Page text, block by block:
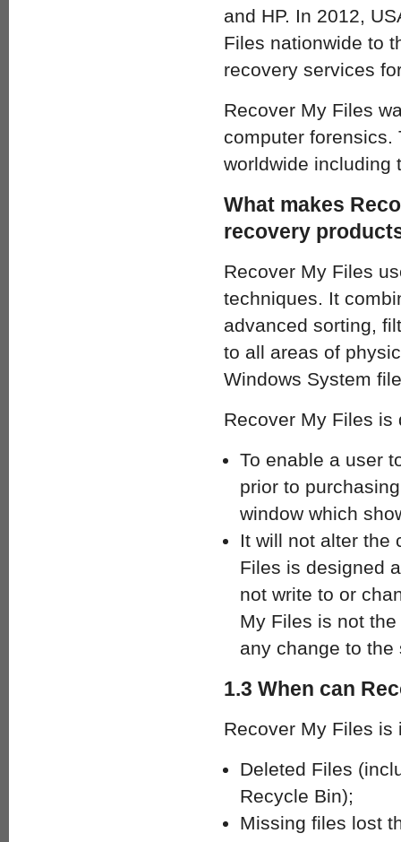
and HP. In 2012,
Files nationwide to
recovery services
Recover My Files
computer forensics.
worldwide including
What makes
recovery
Recover My Files
techniques. It
advanced sorting,
to all areas of
Windows System
Recover My Files is
To enable a user
prior to
window which
It will not alter the
Files is designed
not write to or
My Files is not
any change to
1.3 When can
Recover My Files is
Deleted Files
Recycle Bin);
Missing files lost